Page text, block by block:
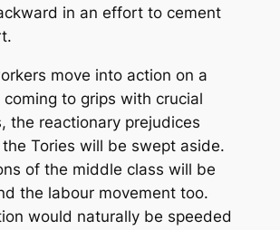
in an effort to cement
move into action on a
coming to grips with crucial
the reactionary prejudices
Tories will be swept aside.
of the middle class will be
the labour movement too.
would naturally be speeded